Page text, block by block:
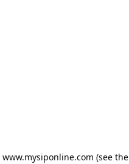
www.mysiponline.com (see the